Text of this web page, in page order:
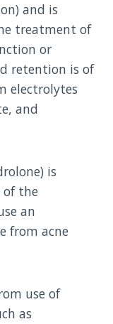
and is
treatment of
or
retention is of
electrolytes
and
is
of the
an
from acne
use of
as